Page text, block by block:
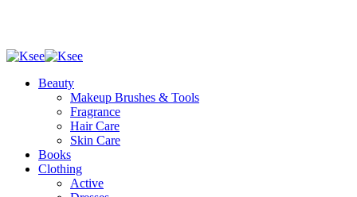
Beauty
Makeup Brushes & Tools
Fragrance
Hair Care
Skin Care
Books
Clothing
Active